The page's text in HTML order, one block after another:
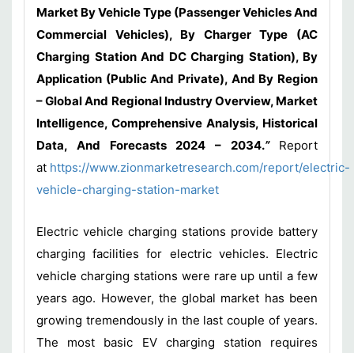
Market By Vehicle Type (Passenger Vehicles And
Commercial Vehicles), By Charger Type (AC
Charging Station And DC Charging Station), By
Application (Public And Private), And By Region
– Global And Regional Industry Overview, Market
Intelligence, Comprehensive Analysis, Historical
Data, And Forecasts 2024 – 2034.”
Report
at https://www.zionmarketresearch.com/report/electric-
vehicle-charging-station-market
Electric vehicle charging stations provide battery
charging facilities for electric vehicles. Electric
vehicle charging stations were rare up until a few
years ago. However, the global market has been
growing tremendously in the last couple of years.
The most basic EV charging station requires